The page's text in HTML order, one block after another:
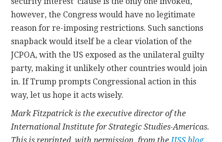
however, the Congress would have no legitimate
reason for re-imposing restrictions. Such sanctions
snapback would itself be a clear violation of the
JCPOA, with the US exposed as the unilateral guilty
party, making it unlikely other countries would join
in. If Trump prompts Congressional action in this
way, let us hope it acts wisely.
Mark Fitzpatrick is the executive director of the
International Institute for Strategic Studies-Americas.